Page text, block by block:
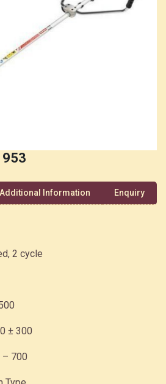
953
Additional Information Enquiry
2 cycle
± 300
– 700